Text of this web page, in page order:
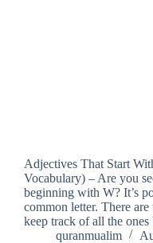
Adjectives That Start
Vocabulary) – Are you
beginning with W? It’s
common letter. There
keep track of all the
quranmualim